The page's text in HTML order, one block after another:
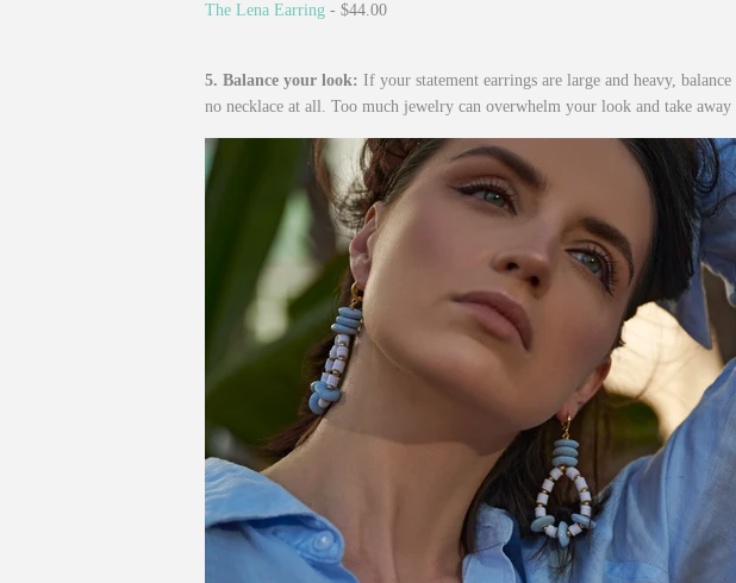
The Lena Earring - $44.00
5. Balance your look: If your statement earrings are large and heavy,
no necklace at all. Too much jewelry can overwhelm your look and take away